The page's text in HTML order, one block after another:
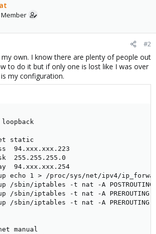
#2
own. I know there are plenty of people out
to do it but if only one is lost like I was over
my configuration.
static
94.xxx.xxx.223
255.255.255.0
94.xxx.xxx.254
echo 1 > /proc/sys/net/ipv4/
/sbin/iptables -t nat -A
/sbin/iptables -t nat -A
/sbin/iptables -t nat -A PREROUTING
manual